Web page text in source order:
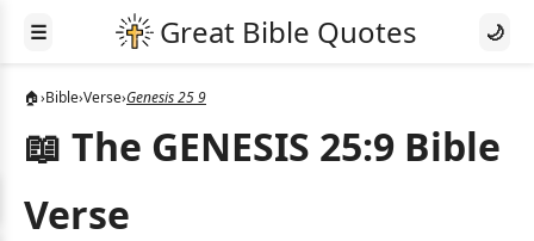
☰ 🌙
🏠›Bible›Verse›Genesis 25 9
📖 The GENESIS 25:9 Bible
Verse